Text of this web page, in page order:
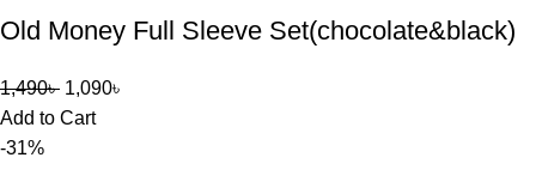
Old Money Full Sleeve Set(chocolate&black)
1,490৳ 1,090৳
Add to Cart
-31%